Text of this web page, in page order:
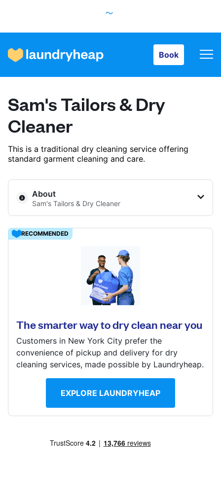
Book
How it works
Prices & Services
About us
For business
Log in
Follow us
United States EN
Sam's Tailors & Dry
Cleaner
This is a traditional dry cleaning service offering
standard garment cleaning and care.
About
Sam's Tailors & Dry Cleaner
1900 S 12th St, Philadelphia, PA 19148, United States
Show number
Visit website
RECOMMENDED
The smarter way to dry clean near you
Customers in New York City prefer the
convenience of pickup and delivery for dry
cleaning services, made possible by Laundryheap.
EXPLORE LAUNDRYHEAP